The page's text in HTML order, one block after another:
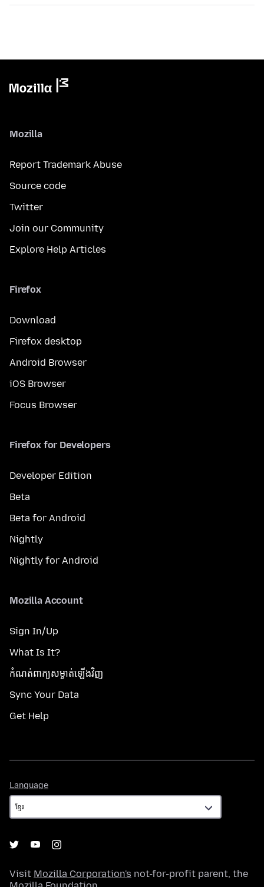
Mozilla
Report Trademark Abuse
Source code
Twitter
Join our Community
Explore Help Articles
Firefox
Download
Firefox desktop
Android Browser
iOS Browser
Focus Browser
Firefox for Developers
Developer Edition
Beta
Beta for Android
Nightly
Nightly for Android
Mozilla Account
Sign In/Up
What Is It?
កំណត់​ពាក្យសម្ងាត់​ឡើងវិញ
Sync Your Data
Get Help
Language
Visit Mozilla Corporation's not-for-profit parent, the